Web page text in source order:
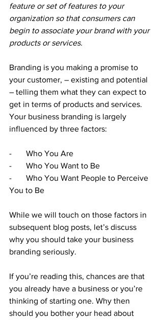
feature or set of features to your
organization so that consumers can
begin to associate your brand with your
products or services.
Branding is you making a promise to
your customer, – existing and potential
– telling them what they can expect to
get in terms of products and services.
Your business branding is largely
influenced by three factors:
-       Who You Are
-       Who You Want to Be
-       Who You Want People to Perceive
You to Be
While we will touch on those factors in
subsequent blog posts, let’s discuss
why you should take your business
branding seriously.
If you’re reading this, chances are that
you already have a business or you’re
thinking of starting one. Why then
should you bother your head about